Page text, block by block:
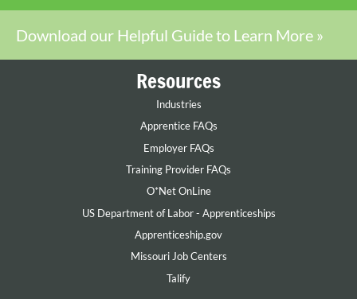
Download our Helpful Guide to Learn More »
Resources
Industries
Apprentice FAQs
Employer FAQs
Training Provider FAQs
O*Net OnLine
US Department of Labor - Apprenticeships
Apprenticeship.gov
Missouri Job Centers
Talify